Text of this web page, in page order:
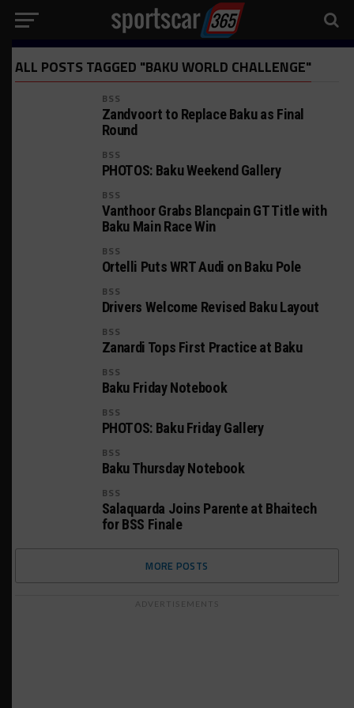
ALL POSTS TAGGED "BAKU WORLD CHALLENGE"
BSS
Zandvoort to Replace Baku as Final
Round
BSS
PHOTOS: Baku Weekend Gallery
BSS
Vanthoor Grabs Blancpain GT Title with
Baku Main Race Win
BSS
Ortelli Puts WRT Audi on Baku Pole
BSS
Drivers Welcome Revised Baku Layout
BSS
Zanardi Tops First Practice at Baku
BSS
Baku Friday Notebook
BSS
PHOTOS: Baku Friday Gallery
BSS
Baku Thursday Notebook
BSS
Salaquarda Joins Parente at Bhaitech
for BSS Finale
MORE POSTS
ADVERTISEMENTS